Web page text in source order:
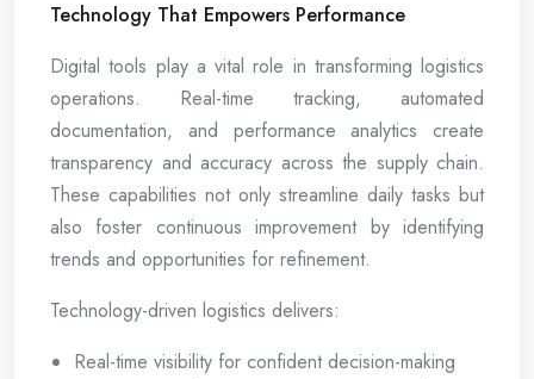
Technology That Empowers Performance
Digital tools play a vital role in transforming logistics
operations. Real-time tracking, automated
documentation, and performance analytics create
transparency and accuracy across the supply chain.
These capabilities not only streamline daily tasks but
also foster continuous improvement by identifying
trends and opportunities for refinement.
Technology-driven logistics delivers:
Real-time visibility for confident decision-making